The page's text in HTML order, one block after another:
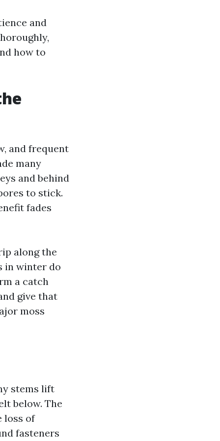
and
how to
and frequent
many
and behind
to stick.
fades
along the
in winter do
a catch
give that
moss
stems lift
below. The
loss of
fasteners